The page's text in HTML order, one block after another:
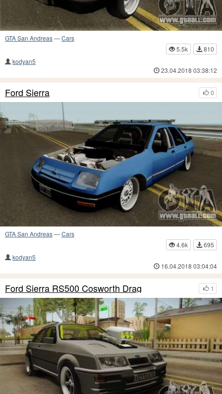
GTA San Andreas—Cars
5.5k
810
kodyan5
23.04.2018 03:38:12
0
Ford Sierra
GTA San Andreas—Cars
4.6k
695
kodyan5
16.04.2018 03:04:04
1
Ford Sierra RS500 Cosworth Drag